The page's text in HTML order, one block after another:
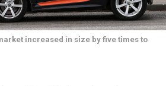
increased in size by five times to